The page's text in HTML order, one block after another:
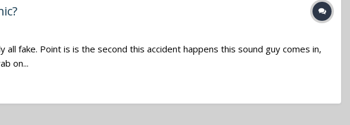
fake. Point is is the second this accident happens this sound guy comes in,
on...